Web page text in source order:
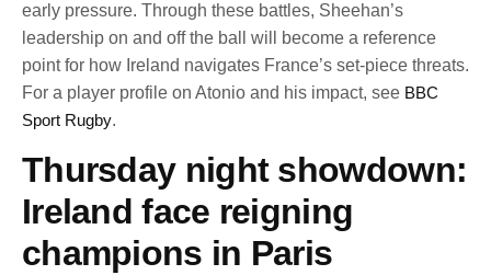
early pressure. Through these battles, Sheehan’s
leadership on and off the ball will become a reference
point for how Ireland navigates France’s set-piece threats.
For a player profile on Atonio and his impact, see BBC
Sport Rugby.
Thursday night showdown:
Ireland face reigning
champions in Paris